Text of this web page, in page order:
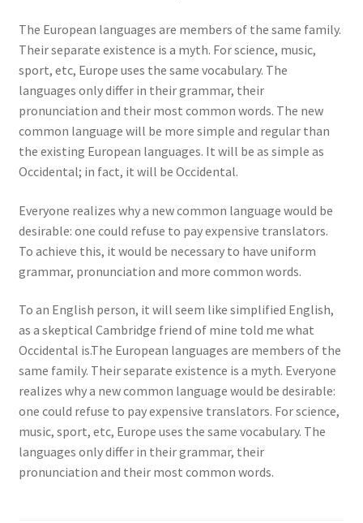
The European languages are members of the same family.
Their separate existence is a myth. For science, music,
sport, etc, Europe uses the same vocabulary. The
languages only differ in their grammar, their
pronunciation and their most common words. The new
common language will be more simple and regular than
the existing European languages. It will be as simple as
Occidental; in fact, it will be Occidental.
Everyone realizes why a new common language would be
desirable: one could refuse to pay expensive translators.
To achieve this, it would be necessary to have uniform
grammar, pronunciation and more common words.
To an English person, it will seem like simplified English,
as a skeptical Cambridge friend of mine told me what
Occidental is.The European languages are members of the
same family. Their separate existence is a myth. Everyone
realizes why a new common language would be desirable:
one could refuse to pay expensive translators. For science,
music, sport, etc, Europe uses the same vocabulary. The
languages only differ in their grammar, their
pronunciation and their most common words.